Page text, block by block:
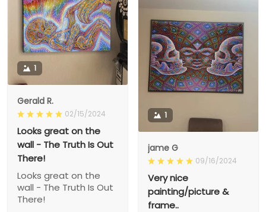
1
Gerald R.
02/15/2024
Looks great on the
wall - The Truth Is Out
There!
Looks great on the
wall - The Truth Is Out
There!
1
jame G
09/16/2024
Very nice
painting/picture &
frame..